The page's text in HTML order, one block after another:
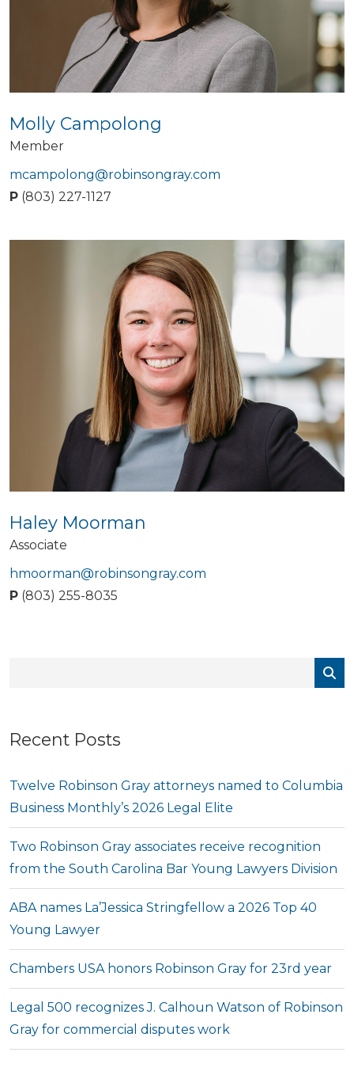
Recent Posts
Twelve Robinson Gray attorneys named to Columbia
Business Monthly’s 2026 Legal Elite
Two Robinson Gray associates receive recognition
from the South Carolina Bar Young Lawyers Division
ABA names La’Jessica Stringfellow a 2026 Top 40
Young Lawyer
Chambers USA honors Robinson Gray for 23rd year
Legal 500 recognizes J. Calhoun Watson of Robinson
Gray for commercial disputes work
Molly Campolong
Member
mcampolong@robinsongray.com
P (803) 227-1127
Haley Moorman
Associate
hmoorman@robinsongray.com
P (803) 255-8035